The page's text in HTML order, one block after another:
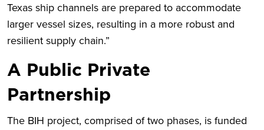
Texas ship channels are prepared to accommodate
larger vessel sizes, resulting in a more robust and
resilient supply chain.”
A Public Private
Partnership
The BIH project, comprised of two phases, is funded